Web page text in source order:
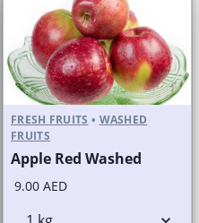
FRESH FRUITS • WASHED
FRUITS
Apple Red Washed
9.00 AED